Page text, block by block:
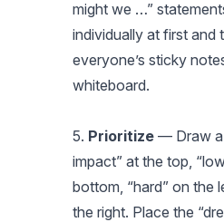
might we …”
individually at first and
everyone’s sticky
whiteboard.
5. Prioritize — Draw a
impact” at the top,
bottom, “hard” on the
the right. Place the